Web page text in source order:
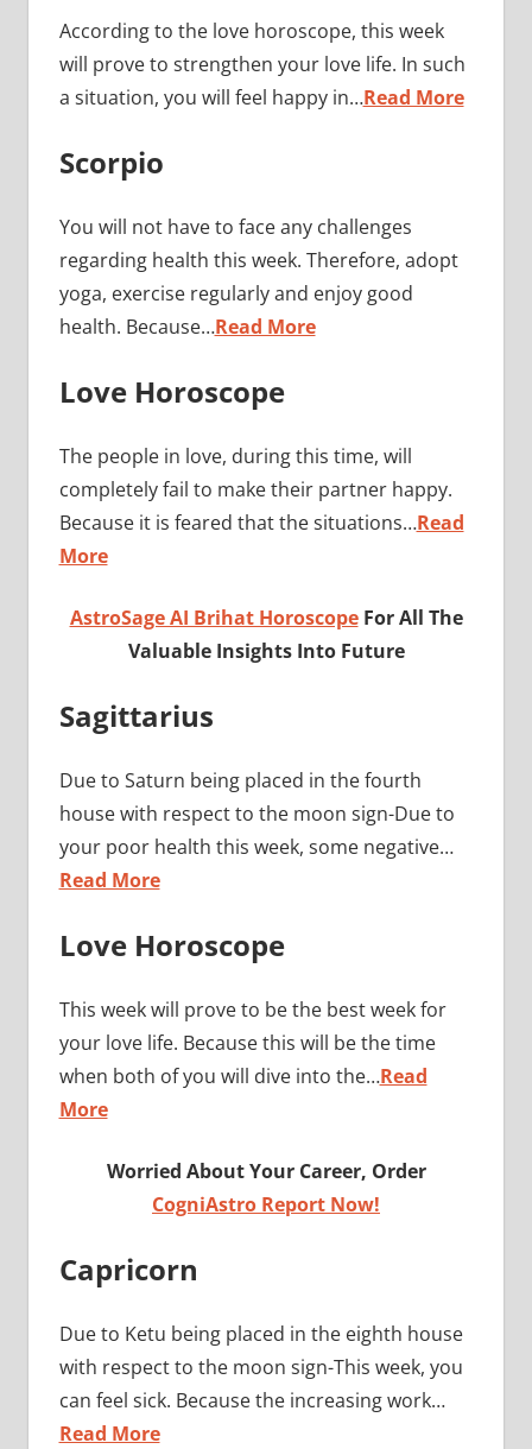
According to the love horoscope, this week
will prove to strengthen your love life. In such
a situation, you will feel happy in…Read More
Scorpio
You will not have to face any challenges
regarding health this week. Therefore, adopt
yoga, exercise regularly and enjoy good
health. Because…Read More
Love Horoscope
The people in love, during this time, will
completely fail to make their partner happy.
Because it is feared that the situations…Read
More
AstroSage AI Brihat HoroscopeFor All The
Valuable Insights Into Future
Sagittarius
Due to Saturn being placed in the fourth
house with respect to the moon sign-Due to
your poor health this week, some negative…
Read More
Love Horoscope
This week will prove to be the best week for
your love life. Because this will be the time
when both of you will dive into the…Read
More
Worried About Your Career, Order
CogniAstro Report Now!
Capricorn
Due to Ketu being placed in the eighth house
with respect to the moon sign-This week, you
can feel sick. Because the increasing work…
Read More